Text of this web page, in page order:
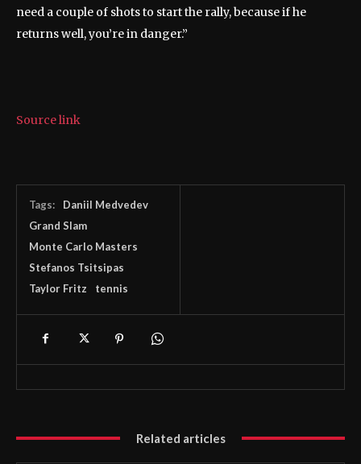
need a couple of shots to start the rally, because if he
returns well, you’re in danger.”
Source link
Tags:
Daniil Medvedev
Grand Slam
Monte Carlo Masters
Stefanos Tsitsipas
Taylor Fritz
tennis
Related articles